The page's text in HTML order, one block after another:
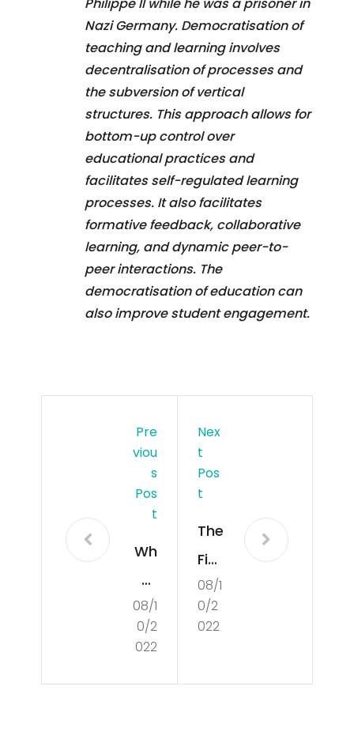
Nazi Germany. Democratisation of
teaching and learning involves
decentralisation of processes and
the subversion of vertical
structures. This approach allows for
bottom-up control over
educational practices and
facilitates self-regulated learning
processes. It also facilitates
formative feedback, collaborative
learning, and dynamic peer-to-
peer interactions. The
democratisation of education can
also improve student engagement.
Pre
Viou
S
Pos
T
Wh
at
Is
Cul
08/1
0/2
022
Nex
T
Pos
T
The
Fiel
d
of
08/1
0/2
022